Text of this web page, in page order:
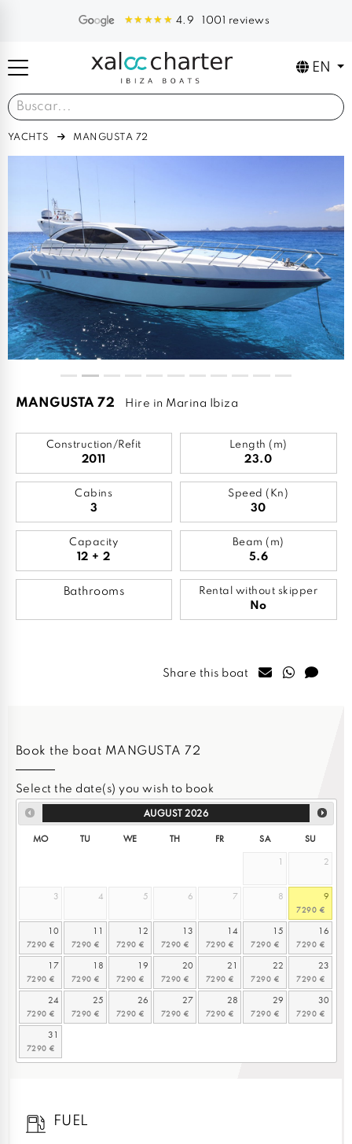
4.9 1001 reviews
EN
YACHTS MANGUSTA 72
Previous Next
MANGUSTA 72 Hire in Marina Ibiza
Construction/Refit
2011
Length (m)
23.0
Cabins
3
Speed (Kn)
30
Capacity
12 + 2
Beam (m)
5.6
Bathrooms Rental without skipper
No
Share this boat
Book the boat MANGUSTA 72
Select the date(s) you wish to book
AUGUST 2026
MO TU WE TH FR SA
SU
1
2
3 4 5 6 7 8 9
10 11 12 13 14 15 16
17 18 19 20 21 22 23
24 25 26 27 28 29 30
31
FUEL